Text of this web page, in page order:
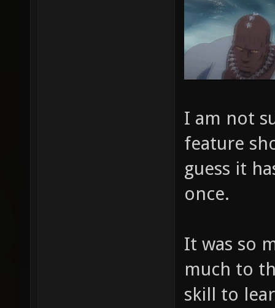
I am not
feature
guess it
once.
It was so
much to
skill to